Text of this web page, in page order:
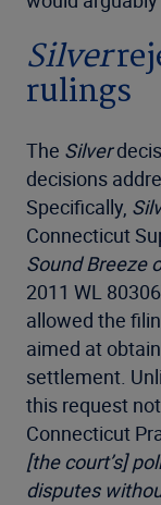
Silver
rulings
The Silver
decisions
Specifically,
Connecticut
Sound Breeze
2011 WL
allowed the
aimed at
settlement.
this request
Connecticut
[the court’s]
disputes